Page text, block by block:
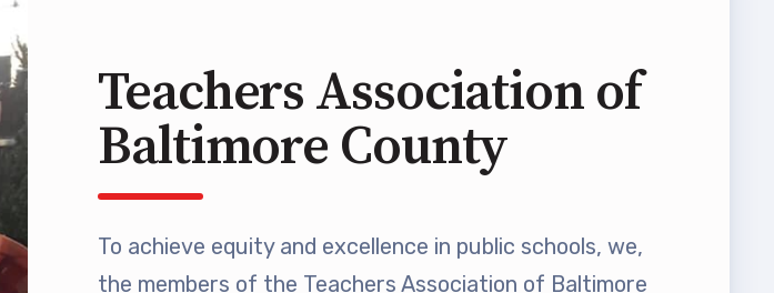
Teachers Association of
Baltimore County
To achieve equity and excellence in public schools, we,
the members of the Teachers Association of Baltimore